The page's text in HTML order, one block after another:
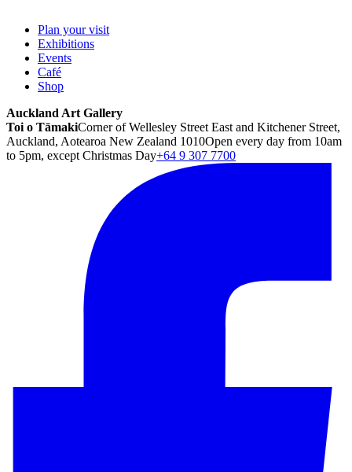
Plan your visit
Exhibitions
Events
Café
Shop
Auckland Art Gallery
Toi o TāmakiCorner of Wellesley Street East and Kitchener Street,
Auckland, Aotearoa New Zealand 1010Open every day from 10am
to 5pm, except Christmas Day+64 9 307 7700